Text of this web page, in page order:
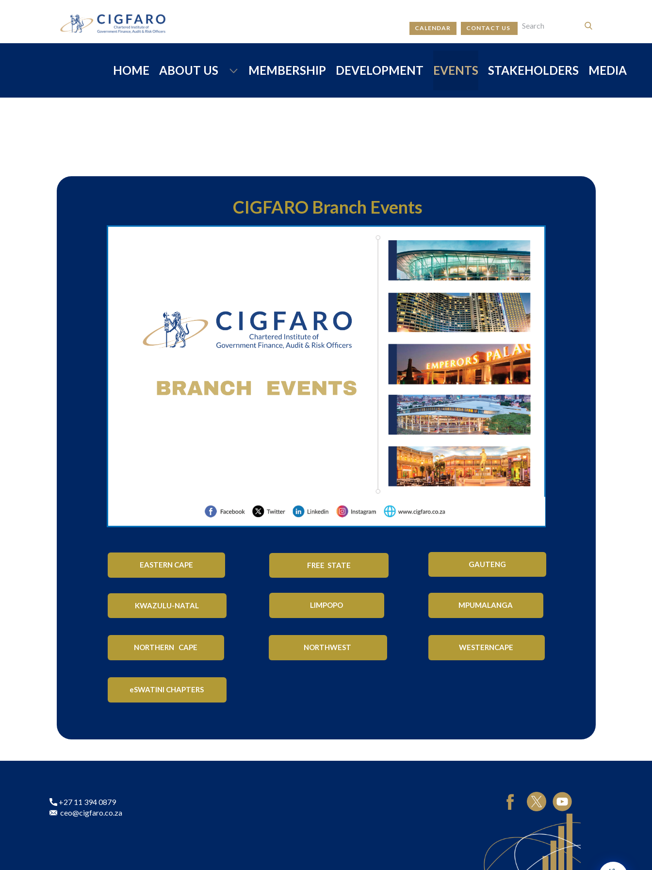
CALENDAR CONTACT US
HOME ABOUT US MEMBERSHIP DEVELOPMENT EVENTS STAKEHOLDERS MEDIA
CIGFARO Branch Events
EASTERN CAPE FREE STATE GAUTENG
KWAZULU-NATAL LIMPOPO MPUMALANGA
NORTHERN CAPE NORTHWEST WESTERNCAPE
eSWATINI CHAPTERS
+27 11 394 0879
ceo@cigfaro.co.za